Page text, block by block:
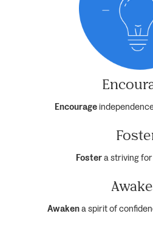
Encourage
Fostera striving
Awakena spirit of